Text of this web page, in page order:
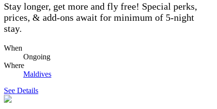
Stay longer, get more and fly free! Special perks,
prices, & add-ons await for minimum of 5-night
stay.
When
Ongoing
Where
Maldives
See Details